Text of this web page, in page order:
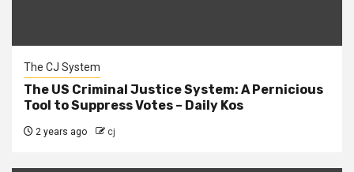
The CJ System
The US Criminal Justice System: A Pernicious
Tool to Suppress Votes – Daily Kos
2 years ago cj